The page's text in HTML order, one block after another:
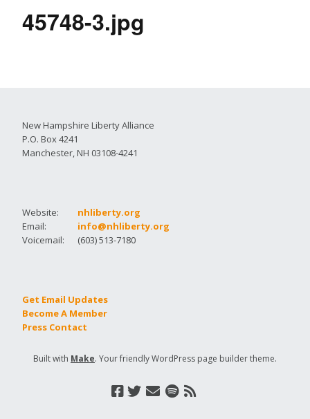
45748-3.jpg
New Hampshire Liberty Alliance
P.O. Box 4241
Manchester, NH 03108-4241
Website:
nhliberty.org
Email:
info@nhliberty.org
Voicemail:
(603) 513-7180
Get Email Updates
Become A Member
Press Contact
Built with Make. Your friendly WordPress page builder theme.